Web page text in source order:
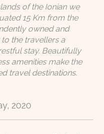
of the Ionian we
15 Km from the
owned and
the travellers a
stay. Beautifully
amenities make the
travel destinations.
2020